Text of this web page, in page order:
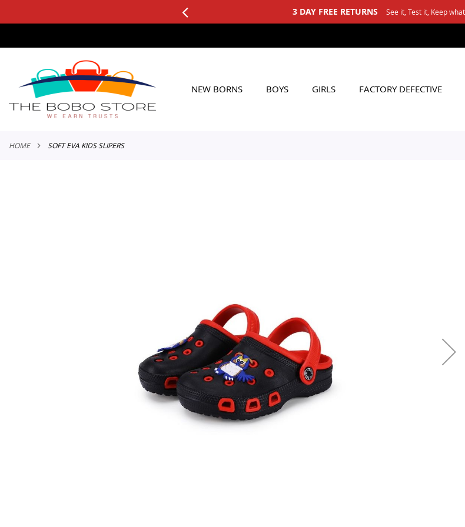
3 DAY FREE RETURNS See it, Test it, Keep what you like.
TO
NEW BORNS BOYS GIRLS FACTORY DEFECTIVE
HOME SOFT EVA KIDS SLIPERS